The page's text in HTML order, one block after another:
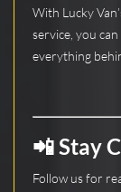
With Lucky
service, you
everything
📲 Stay
Follow us for